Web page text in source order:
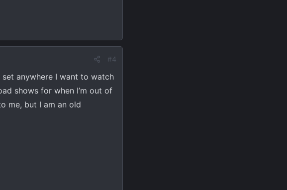
#4
set anywhere I want to watch
shows for when I’m out of
me, but I am an old